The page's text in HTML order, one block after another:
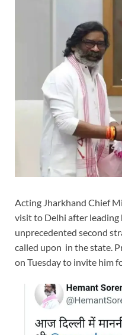
Acting Jharkhand Chief
visit to Delhi after leading
unprecedented second
called upon in the state.
on Tuesday to invite him